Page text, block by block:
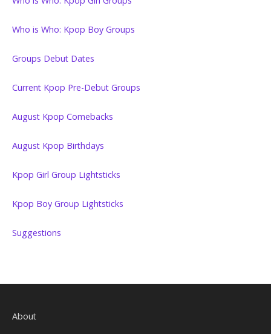
Who is Who: Kpop Boy Groups
Groups Debut Dates
Current Kpop Pre-Debut Groups
August Kpop Comebacks
August Kpop Birthdays
Kpop Girl Group Lightsticks
Kpop Boy Group Lightsticks
Suggestions
About